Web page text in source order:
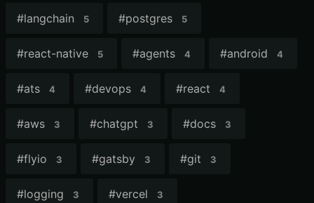
#langchain 5 #postgres 5
#react-native 5 #agents 4 #android 4
#ats 4 #devops 4 #react 4
#aws 3 #chatgpt 3 #docs 3
#flyio 3 #gatsby 3 #git 3
#logging 3 #vercel 3